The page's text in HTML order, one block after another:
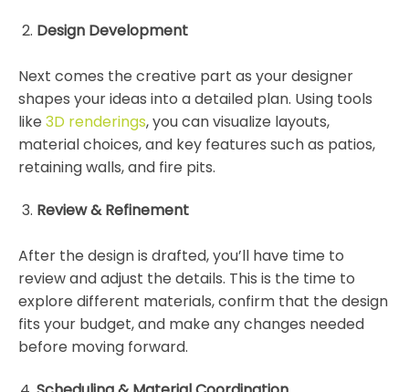
Design Development
Next comes the creative part as your designer
shapes your ideas into a detailed plan. Using tools
like 3D renderings, you can visualize layouts,
material choices, and key features such as patios,
retaining walls, and fire pits.
Review & Refinement
After the design is drafted, you’ll have time to
review and adjust the details. This is the time to
explore different materials, confirm that the design
fits your budget, and make any changes needed
before moving forward.